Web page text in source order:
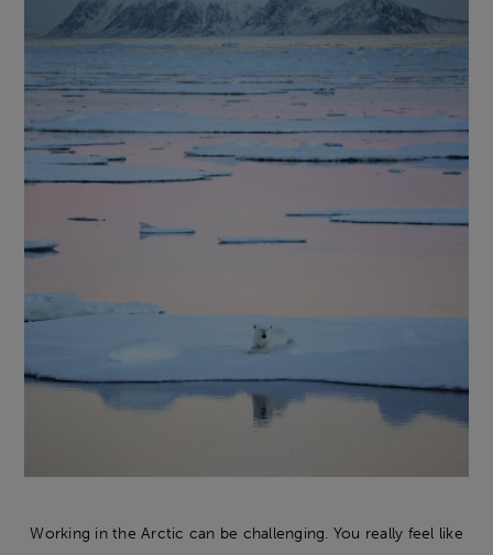
Working in the Arctic can be challenging. You really feel like